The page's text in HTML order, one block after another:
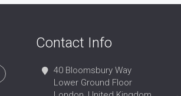
Contact Info
40 Bloomsbury Way
Lower Ground Floor